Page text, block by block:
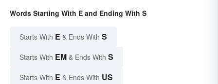
Words Starting With E and Ending With S
Starts With E & Ends With S
Starts With EM & Ends With S
Starts With E & Ends With US